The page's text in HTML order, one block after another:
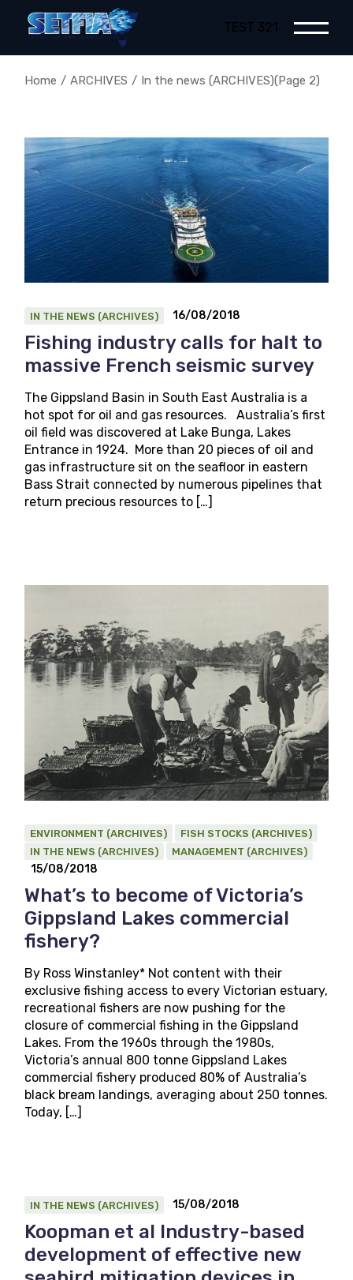
content
TEST 321
Home ARCHIVES In the news (ARCHIVES)(Page 2)
IN THE NEWS (ARCHIVES) 16/08/2018
Fishing industry calls for halt to
massive French seismic survey
The Gippsland Basin in South East Australia is a
hot spot for oil and gas resources. Australia’s first
oil field was discovered at Lake Bunga, Lakes
Entrance in 1924. More than 20 pieces of oil and
gas infrastructure sit on the seafloor in eastern
Bass Strait connected by numerous pipelines that
return precious resources to […]
ENVIRONMENT (ARCHIVES)
FISH STOCKS (ARCHIVES)
IN THE NEWS (ARCHIVES)
MANAGEMENT (ARCHIVES)
15/08/2018
What’s to become of Victoria’s
Gippsland Lakes commercial
fishery?
By Ross Winstanley* Not content with their
exclusive fishing access to every Victorian estuary,
recreational fishers are now pushing for the
closure of commercial fishing in the Gippsland
Lakes. From the 1960s through the 1980s,
Victoria’s annual 800 tonne Gippsland Lakes
commercial fishery produced 80% of Australia’s
black bream landings, averaging about 250 tonnes.
Today, […]
IN THE NEWS (ARCHIVES) 15/08/2018
Koopman et al Industry-based
development of effective new